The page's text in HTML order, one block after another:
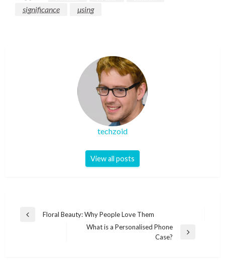
significance
using
techzoid
View all posts
Post
Previous
Floral Beauty: Why People Love Them
What is a Personalised Phone
Case?